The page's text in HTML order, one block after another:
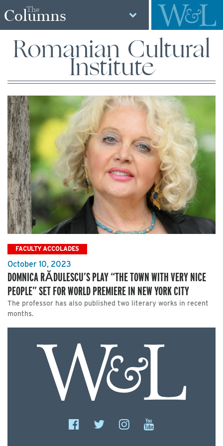
The
Columns
Romanian Cultural
Institute
FACULTY ACCOLADES
October 10, 2023
DOMNICA RĂDULESCU’S PLAY “THE TOWN WITH VERY NICE
PEOPLE” SET FOR WORLD PREMIERE IN NEW YORK CITY
The professor has also published two literary works in recent
months.